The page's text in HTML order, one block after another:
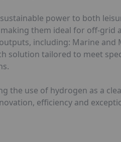
power to both
them ideal for off-grid
including: Marine
solution tailored to meet
the use of hydrogen as a
efficiency and